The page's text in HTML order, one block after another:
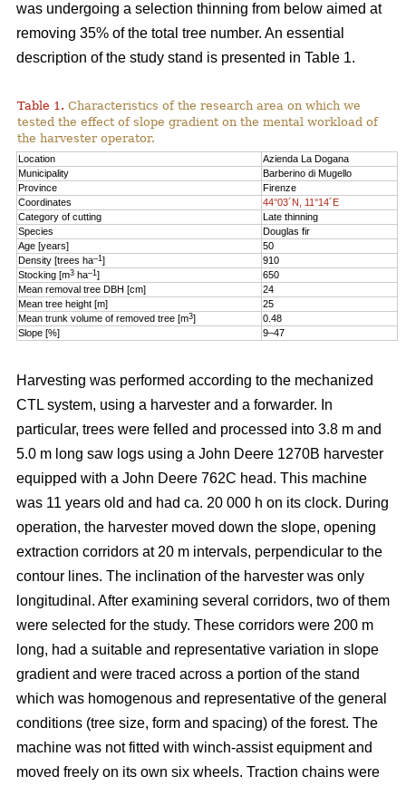
was undergoing a selection thinning from below aimed at
removing 35% of the total tree number. An essential
description of the study stand is presented in Table 1.
Table 1. Characteristics of the research area on which we
tested the effect of slope gradient on the mental workload of
the harvester operator.
Location
Azienda La Dogana
Municipality
Barberino di Mugello
Province
Firenze
Coordinates
44°03´N, 11°14´E
Category of cutting
Late thinning
Species
Douglas fir
Age [years]
50
Density [trees ha–1 ]
910
Stocking [m3 ha–1 ]
650
Mean removal tree DBH [cm]
24
Mean tree height [m]
25
Mean trunk volume of removed tree [m3]
0.48
Slope [%]
9–47
Harvesting was performed according to the mechanized
CTL system, using a harvester and a forwarder. In
particular, trees were felled and processed into 3.8 m and
5.0 m long saw logs using a John Deere 1270B harvester
equipped with a John Deere 762C head. This machine
was 11 years old and had ca. 20 000 h on its clock. During
operation, the harvester moved down the slope, opening
extraction corridors at 20 m intervals, perpendicular to the
contour lines. The inclination of the harvester was only
longitudinal. After examining several corridors, two of them
were selected for the study. These corridors were 200 m
long, had a suitable and representative variation in slope
gradient and were traced across a portion of the stand
which was homogenous and representative of the general
conditions (tree size, form and spacing) of the forest. The
machine was not fitted with winch-assist equipment and
moved freely on its own six wheels. Traction chains were